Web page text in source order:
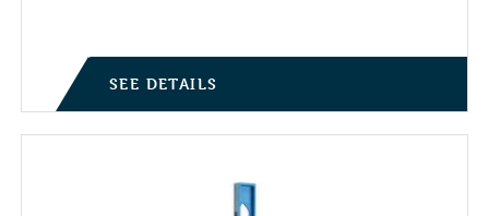
SEE DETAILS